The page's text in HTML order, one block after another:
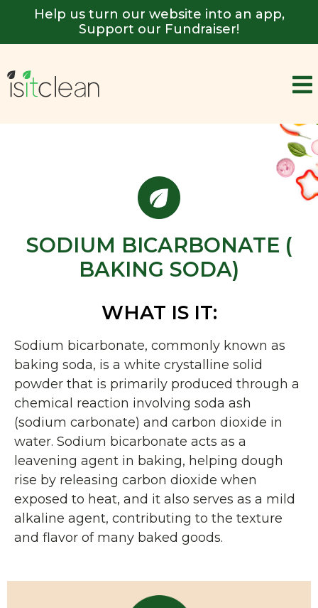
Help us turn our website into an app,
Support our Fundraiser!
SODIUM BICARBONATE (
BAKING SODA)
WHAT IS IT:
Sodium bicarbonate, commonly known as
baking soda, is a white crystalline solid
powder that is primarily produced through a
chemical reaction involving soda ash
(sodium carbonate) and carbon dioxide in
water. Sodium bicarbonate acts as a
leavening agent in baking, helping dough
rise by releasing carbon dioxide when
exposed to heat, and it also serves as a mild
alkaline agent, contributing to the texture
and flavor of many baked goods.